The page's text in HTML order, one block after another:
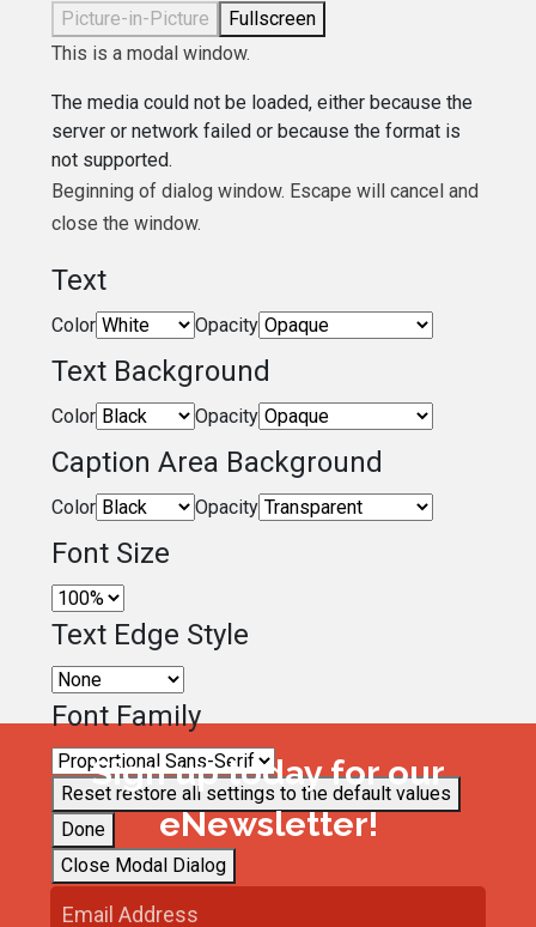
Picture-in-Picture
Fullscreen
This is a modal window.
The media could not be loaded, either because the
server or network failed or because the format is
not supported.
Beginning of dialog window. Escape will cancel and
close the window.
Text
Color Opacity
Text Background
Color Opacity
Caption Area Background
Color Opacity
Font Size
Text Edge Style
Font Family
Reset restore all settings to the default values
Done
Close Modal Dialog
Sign up today for our
eNewsletter!